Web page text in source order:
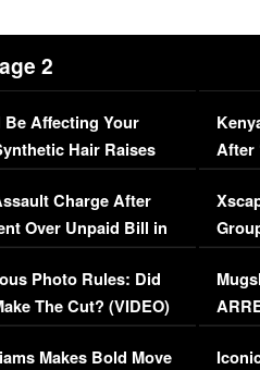
2
Affecting Your
Hair Raises
Charge After
Over Unpaid Bill in
Photo Rules: Did
The Cut? (VIDEO)
Makes Bold Move
After